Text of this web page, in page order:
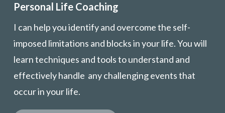
Personal Life Coaching
I can help you identify and overcome the self-
imposed limitations and blocks in your life. You will
learn techniques and tools to understand and
effectively handle any challenging events that
occur in your life.